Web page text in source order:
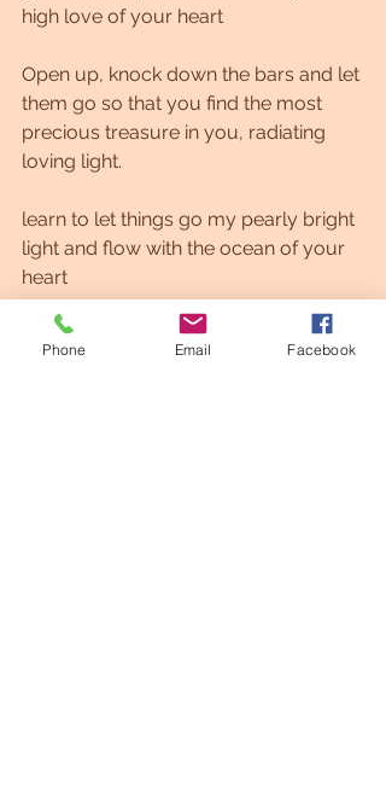
high love of your heart
Open up, knock down the bars and let
them go so that you find the most
precious treasure in you, radiating
loving light.
learn to let things go my pearly bright
light and flow with the ocean of your
heart
with gentle love, Akiva
Phone Email Facebook